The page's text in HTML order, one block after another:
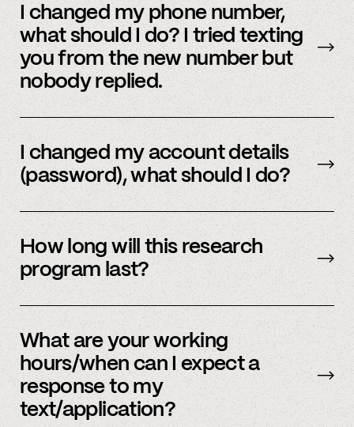
assist members, our support team uses SMS
and email to communicate. Text or email us
and we’d be happy to help.
I changed my phone number,
what should I do? I tried texting
you from the new number but
nobody replied.
I changed my account details
(password), what should I do?
update.
How long will this research
program last?
participation as long as you’re able to.
What are your working
hours/when can I expect a
response to my
text/application?